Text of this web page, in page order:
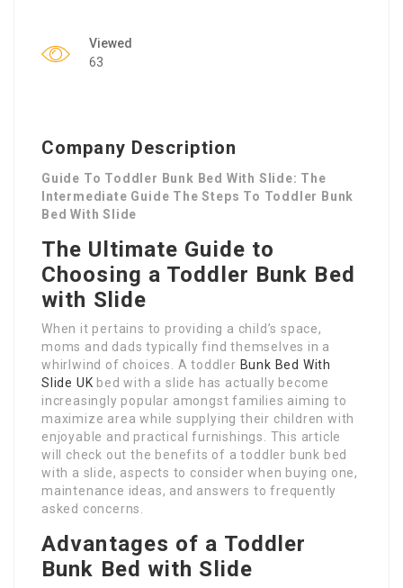
Viewed
63
Company Description
Guide To Toddler Bunk Bed With Slide: The
Intermediate Guide The Steps To Toddler Bunk
Bed With Slide
The Ultimate Guide to
Choosing a Toddler Bunk Bed
with Slide
When it pertains to providing a child’s space,
moms and dads typically find themselves in a
whirlwind of choices. A toddler Bunk Bed With
Slide UK bed with a slide has actually become
increasingly popular amongst families aiming to
maximize area while supplying their children with
enjoyable and practical furnishings. This article
will check out the benefits of a toddler bunk bed
with a slide, aspects to consider when buying one,
maintenance ideas, and answers to frequently
asked concerns.
Advantages of a Toddler
Bunk Bed with Slide